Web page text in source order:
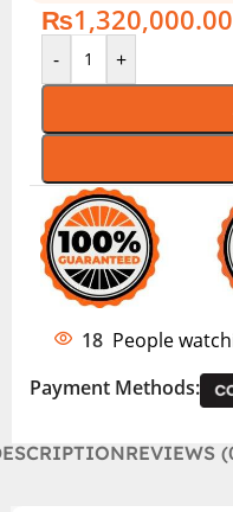
₨1,320,000.00
- +
18 People
Payment Methods:
REVIEWS